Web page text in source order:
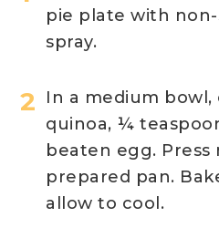
pie plate with
spray.
In a medium bowl,
quinoa, ¼
beaten egg.
prepared pan.
allow to cool.